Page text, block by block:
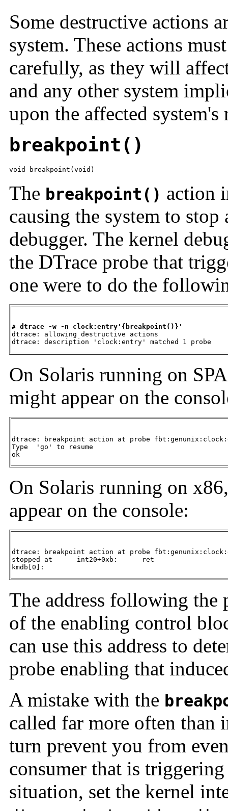
Some destructive actions
system. These actions
carefully, as they will
and any other system
upon the affected
breakpoint()
void breakpoint(void)
The breakpoint() action
causing the system to
debugger. The kernel
the DTrace probe that
one were to do the
# dtrace -w -n clock:entry'{breakpoint()}'
dtrace: allowing destructive actions
dtrace: description 'clock:entry' matched 1 probe
On Solaris running on
might appear on the
dtrace: breakpoint action at probe
Type  'go' to resume
ok
On Solaris running on
appear on the console:
dtrace: breakpoint action at probe
stopped at      int20+0xb:      ret
kmdb[0]:
The address following the
of the enabling control
can use this address to
probe enabling that
A mistake with the
called far more often than
turn prevent you from
consumer that is
situation, set the kernel